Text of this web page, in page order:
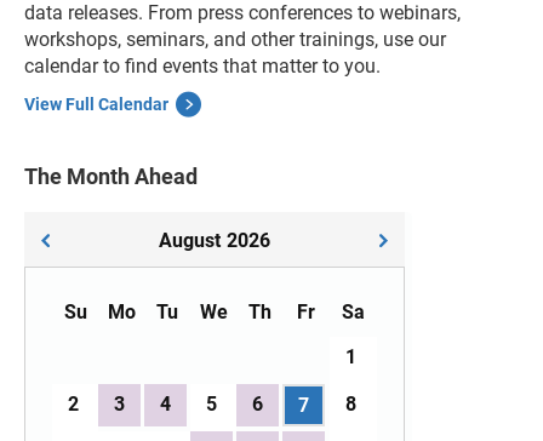
data releases. From press conferences to webinars,
workshops, seminars, and other trainings, use our
calendar to find events that matter to you.
View Full Calendar
The Month Ahead
August 2026
Su Mo Tu We Th Fr
Sa
1
2 3 4 5 6 7 8